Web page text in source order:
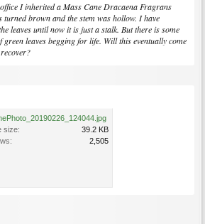
I inherited a Mass Cane Dracaena Fragrans
turned brown and the stem was hollow. I have
leaves until now it is just a stalk. But there is some
leaves begging for life. Will this eventually come
size:
39.2 KB
2,505